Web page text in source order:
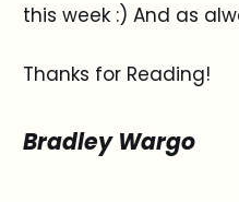
this week :) And as
Thanks for Reading!
Bradley Wargo